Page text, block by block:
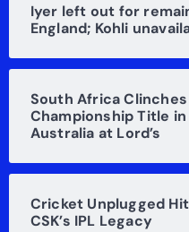
Iyer left out for
England; Kohli
South Africa
Championship Title
Australia at Lord’s
Cricket Unplugged
CSK’s IPL Legacy